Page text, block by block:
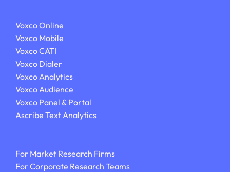
Voxco Online
Voxco Mobile
Voxco CATI
Voxco Dialer
Voxco Analytics
Voxco Audience
Voxco Panel & Portal
Ascribe Text Analytics
For Market Research Firms
For Corporate Research Teams